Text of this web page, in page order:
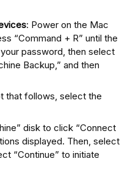
: Power on the Mac
“Command + R” until the
password, then select
Backup,” and then
that follows, select the
disk to click “Connect
displayed. Then, select
“Continue” to initiate